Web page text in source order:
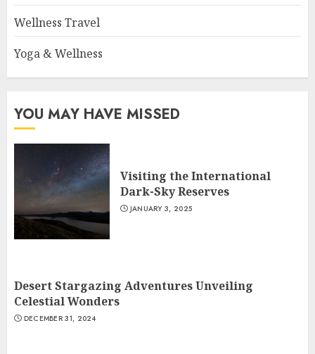
Wellness Travel
Yoga & Wellness
YOU MAY HAVE MISSED
Visiting the International
Dark-Sky Reserves
JANUARY 3, 2025
Desert Stargazing Adventures Unveiling
Celestial Wonders
DECEMBER 31, 2024